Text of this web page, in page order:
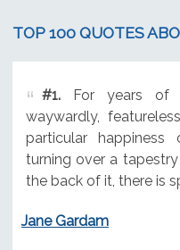
TOP 100 QUOTES
#1.For years of
waywardly,
particular happiness
turning over a
the back of it, there is
Jane Gardam